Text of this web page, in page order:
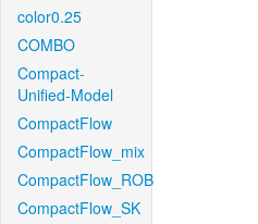
color0.25
COMBO
Compact-
Unified-Model
CompactFlow
CompactFlow_mix
CompactFlow_ROB
CompactFlow_SK